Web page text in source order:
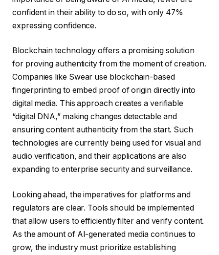
confident in their ability to do so, with only 47%
expressing confidence.
Blockchain technology offers a promising solution
for proving authenticity from the moment of creation.
Companies like Swear use blockchain-based
fingerprinting to embed proof of origin directly into
digital media. This approach creates a verifiable
“digital DNA,” making changes detectable and
ensuring content authenticity from the start. Such
technologies are currently being used for visual and
audio verification, and their applications are also
expanding to enterprise security and surveillance.
Looking ahead, the imperatives for platforms and
regulators are clear. Tools should be implemented
that allow users to efficiently filter and verify content.
As the amount of AI-generated media continues to
grow, the industry must prioritize establishing